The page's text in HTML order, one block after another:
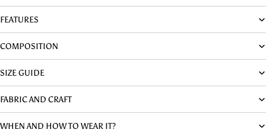
FEATURES
COMPOSITION
SIZE GUIDE
FABRIC AND CRAFT
WHEN AND HOW TO WEAR IT?